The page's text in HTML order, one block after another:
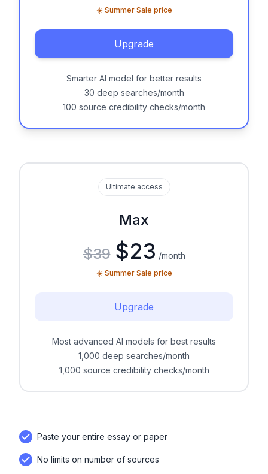
☀️ Summer Sale price
Upgrade
Smarter AI model for better results
30 deep searches/month
100 source credibility checks/month
Ultimate access
Max
$39 $23 /month
☀️ Summer Sale price
Upgrade
Most advanced AI models for best results
1,000 deep searches/month
1,000 source credibility checks/month
Paste your entire essay or paper
No limits on number of sources